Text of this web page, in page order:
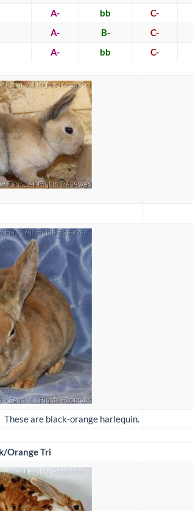
A- bb C-
A- B- C-
A- bb C-
These are black-orange harlequin.
Orange Tri